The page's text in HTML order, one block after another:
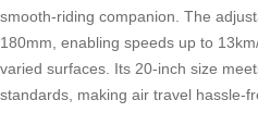
smooth-riding companion. The
180mm, enabling speeds up to
varied surfaces. Its 20-inch size
standards, making air travel hassle-